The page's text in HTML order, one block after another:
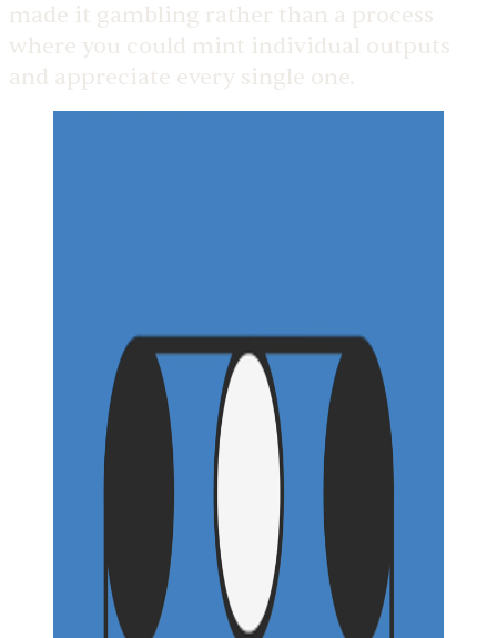
made it gambling rather than a process
where you could mint individual outputs
and appreciate every single one.